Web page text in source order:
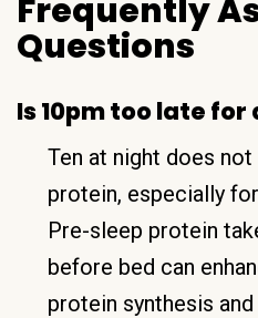
Frequently
Questions
Is 10pm too late
Ten at night does
protein, especially
Pre-sleep protein
before bed can
protein synthesis